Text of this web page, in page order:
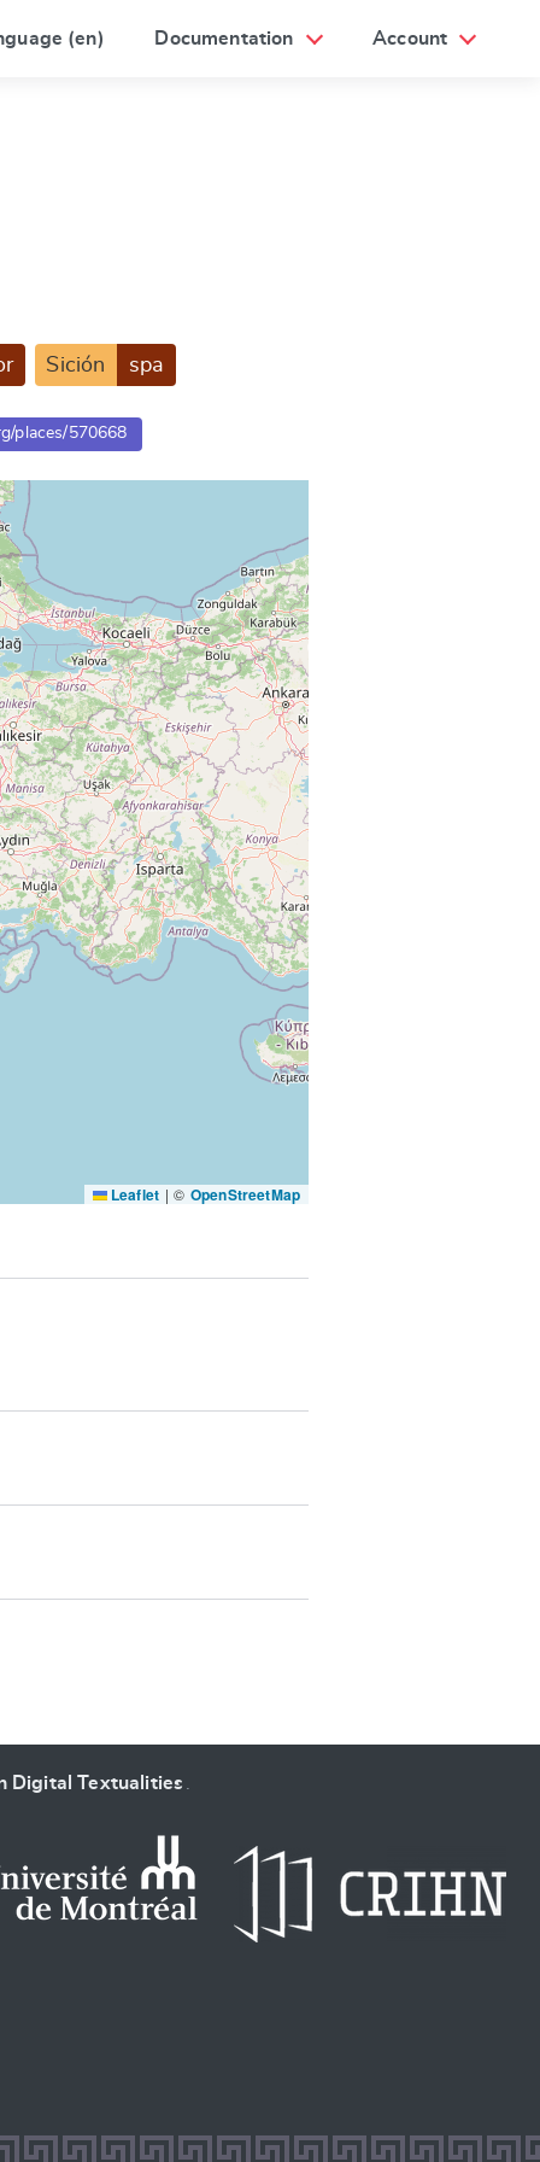
(en) Documentation Account
Sición spa
places/570668
Leaflet | © OpenStreetMap
Digital Textualities